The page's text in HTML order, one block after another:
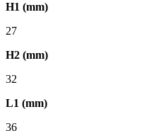
H1 (mm)
27
H2 (mm)
32
L1 (mm)
36